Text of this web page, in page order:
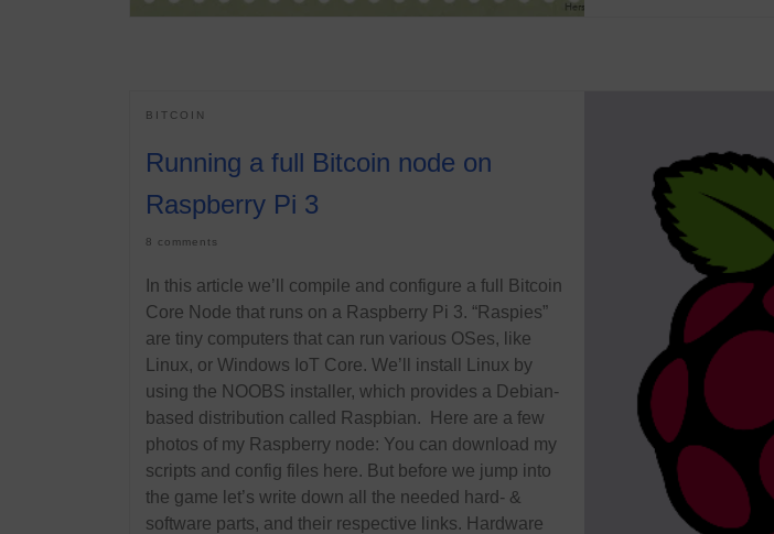
BITCOIN
Running a full Bitcoin node on
Raspberry Pi 3
8 comments
In this article we’ll compile and configure a full Bitcoin
Core Node that runs on a Raspberry Pi 3. “Raspies”
are tiny computers that can run various OSes, like
Linux, or Windows IoT Core. We’ll install Linux by
using the NOOBS installer, which provides a Debian-
based distribution called Raspbian. Here are a few
photos of my Raspberry node: You can download my
scripts and config files here. But before we jump into
the game let’s write down all the needed hard- &
software parts, and their respective links. Hardware